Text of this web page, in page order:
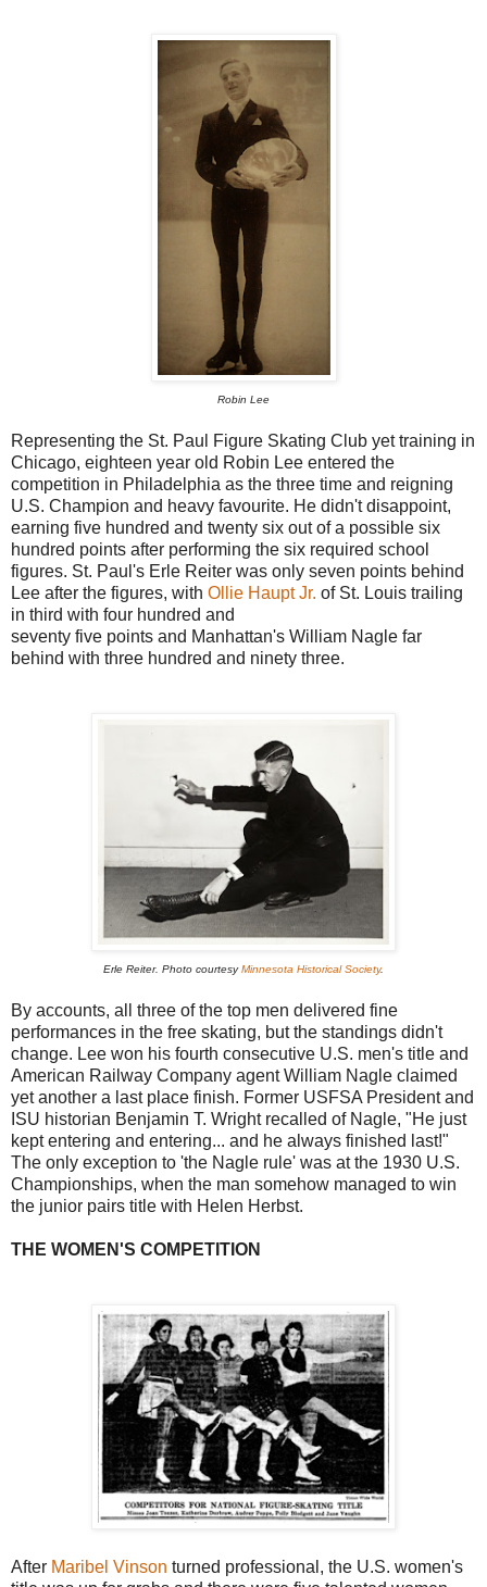
Robin Lee
Representing the St. Paul Figure Skating Club yet training in
Chicago, eighteen year old Robin Lee entered the
competition in Philadelphia as the three time and reigning
U.S. Champion and heavy favourite. He didn't disappoint,
earning five hundred and twenty six out of a possible six
hundred points after performing the six required school
figures. St. Paul's Erle Reiter was only seven points behind
Lee after the figures, with Ollie Haupt Jr. of St. Louis trailing
in third with four hundred and
seventy five points and Manhattan's William Nagle far
behind with three hundred and ninety three.
Erle Reiter. Photo courtesyMinnesota Historical Society.
By accounts, all three of the top men delivered fine
performances in the free skating, but the standings didn't
change. Lee won his fourth consecutive U.S. men's title and
American Railway Company agent William Nagle claimed
yet another a last place finish. Former USFSA President and
ISU historian Benjamin T. Wright recalled of Nagle, "He just
kept entering and entering... and he always finished last!"
The only exception to 'the Nagle rule' was at the 1930 U.S.
Championships, when the man somehow managed to win
the junior pairs title with Helen Herbst.
THE WOMEN'S COMPETITION
After Maribel Vinson turned professional, the U.S. women's